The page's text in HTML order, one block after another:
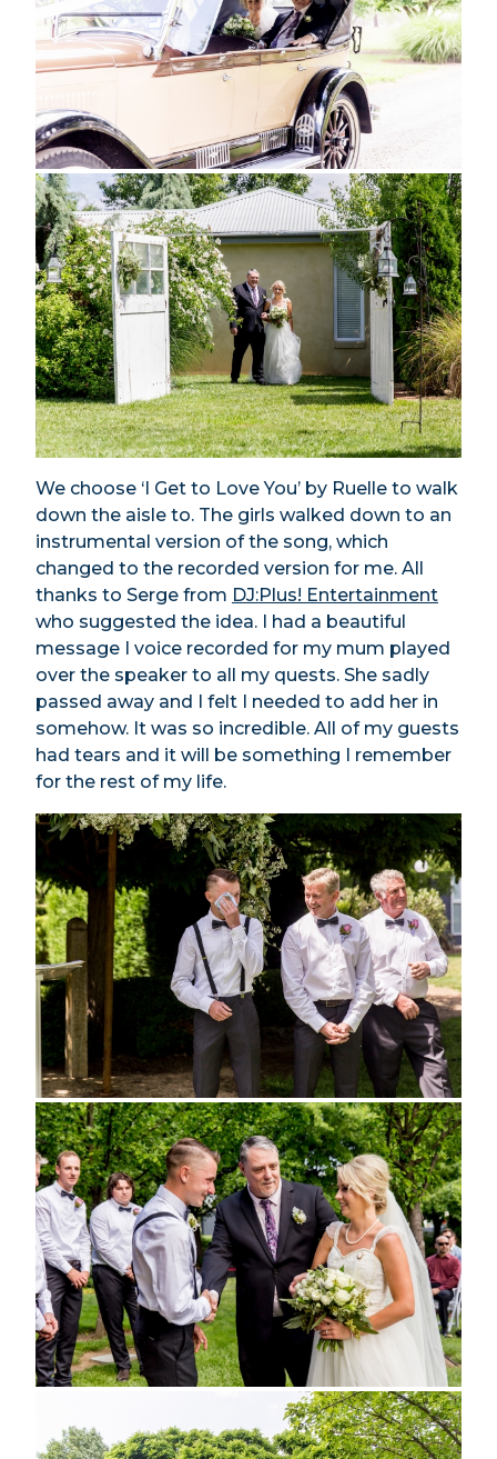
We choose ‘I Get to Love You’ by Ruelle to walk
down the aisle to. The girls walked down to an
instrumental version of the song, which
changed to the recorded version for me. All
thanks to Serge from DJ:Plus! Entertainment
who suggested the idea. I had a beautiful
message I voice recorded for my mum played
over the speaker to all my quests. She sadly
passed away and I felt I needed to add her in
somehow. It was so incredible. All of my guests
had tears and it will be something I remember
for the rest of my life.